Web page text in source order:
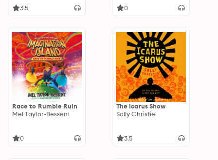
3.5 0
Race to Rumble Ruin
Mel Taylor-Bessent
0
The Icarus Show
Sally Christie
3.5